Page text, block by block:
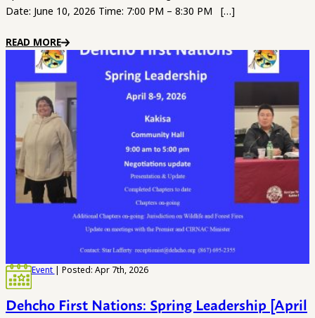
Date: June 10, 2026 Time: 7:00 PM – 8:30 PM […]
READ MORE
Event | Posted: Apr 7th, 2026
Dehcho First Nations: Spring Leadership [April